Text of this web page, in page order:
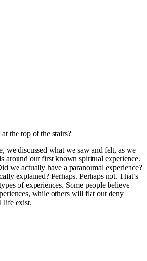
the top of the stairs?
we discussed what we saw and felt, as we
around our first known spiritual experience.
we actually have a paranormal experience?
explained? Perhaps. Perhaps not. That’s
of experiences. Some people believe
while others will flat out deny
life exist.